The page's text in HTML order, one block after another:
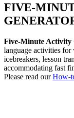
FIVE-
Five-Minute Activity
language activities for
icebreakers, lesson
accommodating fast
Please read ourHow-